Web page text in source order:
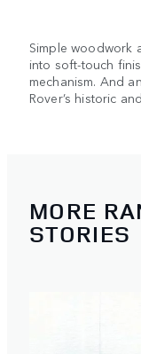
Simple woodwork
into soft-touch
mechanism. And
Rover’s historic
MORE
STORIES